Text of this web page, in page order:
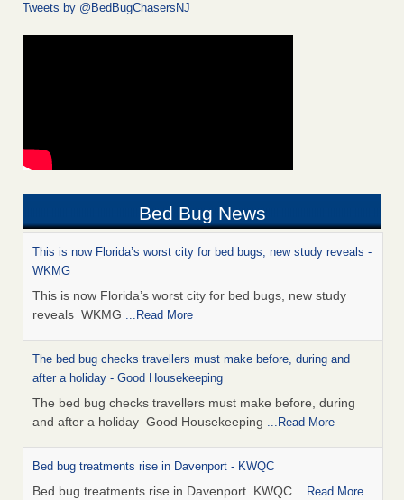
Tweets by @BedBugChasersNJ
Bed Bug News
This is now Florida’s worst city for bed bugs, new study reveals -
WKMG
This is now Florida’s worst city for bed bugs, new study
reveals WKMG ...Read More
The bed bug checks travellers must make before, during and
after a holiday - Good Housekeeping
The bed bug checks travellers must make before, during
and after a holiday Good Housekeeping ...Read More
Bed bug treatments rise in Davenport - KWQC
Bed bug treatments rise in Davenport KWQC ...Read More